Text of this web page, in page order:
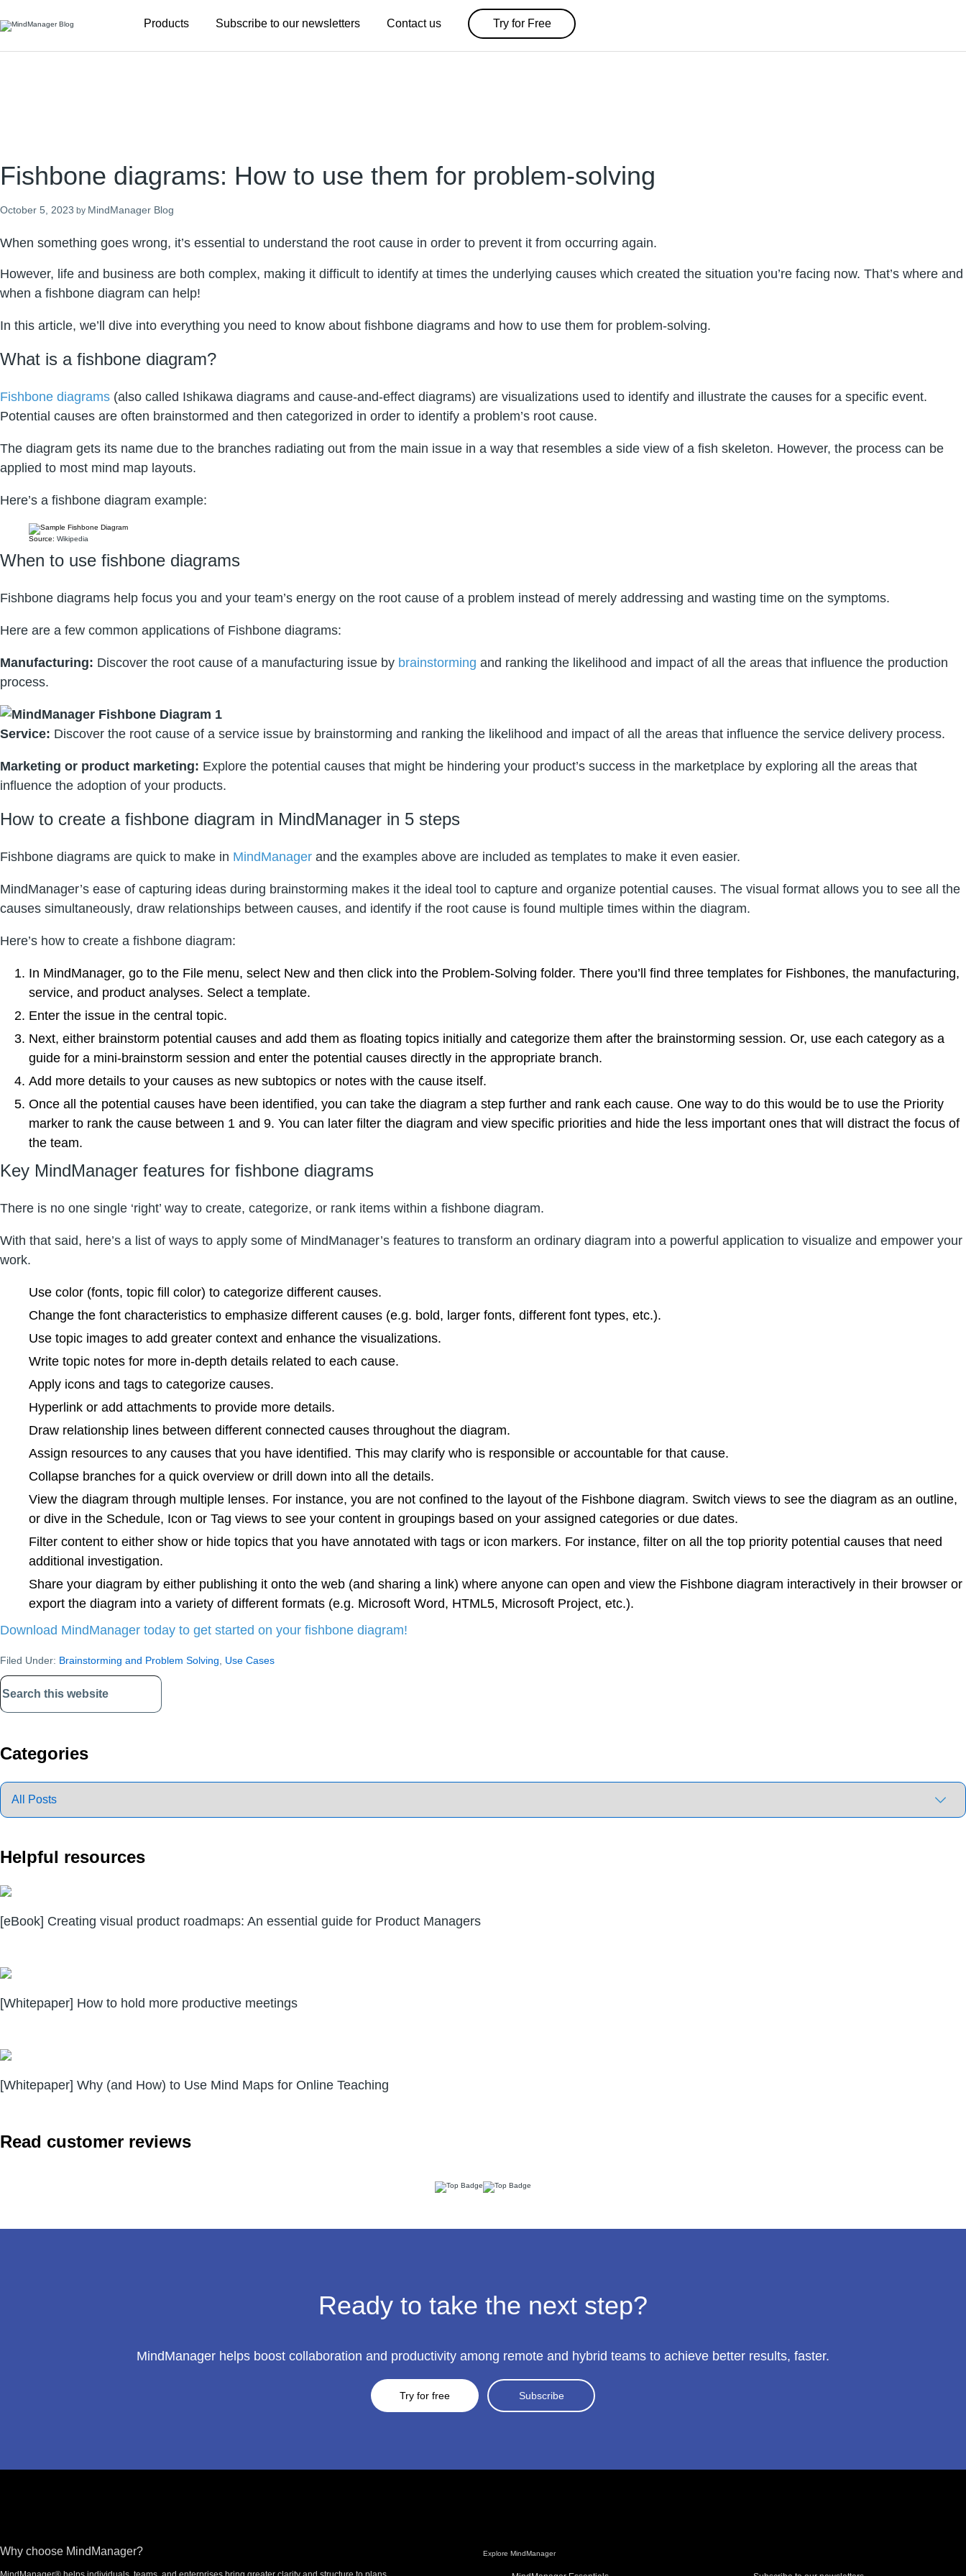
Additional
menu
Products Subscribe to our newsletters Contact us Try for Free
Fishbone diagrams: How to use them for problem-solving
October 5, 2023 by MindManager Blog
When something goes wrong, it’s essential to understand the root cause in order to prevent it from occurring again.
However, life and business are both complex, making it difficult to identify at times the underlying causes which created the situation you’re facing now. That’s where and
when a fishbone diagram can help!
In this article, we’ll dive into everything you need to know about fishbone diagrams and how to use them for problem-solving.
What is a fishbone diagram?
Fishbone diagrams (also called Ishikawa diagrams and cause-and-effect diagrams) are visualizations used to identify and illustrate the causes for a specific event.
Potential causes are often brainstormed and then categorized in order to identify a problem’s root cause.
The diagram gets its name due to the branches radiating out from the main issue in a way that resembles a side view of a fish skeleton. However, the process can be
applied to most mind map layouts.
Here’s a fishbone diagram example:
Source: Wikipedia
When to use fishbone diagrams
Fishbone diagrams help focus you and your team’s energy on the root cause of a problem instead of merely addressing and wasting time on the symptoms.
Here are a few common applications of Fishbone diagrams:
Manufacturing: Discover the root cause of a manufacturing issue by brainstorming and ranking the likelihood and impact of all the areas that influence the production
process.
Service: Discover the root cause of a service issue by brainstorming and ranking the likelihood and impact of all the areas that influence the service delivery process.
Marketing or product marketing: Explore the potential causes that might be hindering your product’s success in the marketplace by exploring all the areas that
influence the adoption of your products.
How to create a fishbone diagram in MindManager in 5 steps
Fishbone diagrams are quick to make in MindManager and the examples above are included as templates to make it even easier.
MindManager’s ease of capturing ideas during brainstorming makes it the ideal tool to capture and organize potential causes. The visual format allows you to see all the
causes simultaneously, draw relationships between causes, and identify if the root cause is found multiple times within the diagram.
Here’s how to create a fishbone diagram:
In MindManager, go to the File menu, select New and then click into the Problem-Solving folder. There you’ll find three templates for Fishbones, the manufacturing,
service, and product analyses. Select a template.
Enter the issue in the central topic.
Next, either brainstorm potential causes and add them as floating topics initially and categorize them after the brainstorming session. Or, use each category as a
guide for a mini-brainstorm session and enter the potential causes directly in the appropriate branch.
Add more details to your causes as new subtopics or notes with the cause itself.
Once all the potential causes have been identified, you can take the diagram a step further and rank each cause. One way to do this would be to use the Priority
marker to rank the cause between 1 and 9. You can later filter the diagram and view specific priorities and hide the less important ones that will distract the focus of
the team.
Key MindManager features for fishbone diagrams
There is no one single ‘right’ way to create, categorize, or rank items within a fishbone diagram.
With that said, here’s a list of ways to apply some of MindManager’s features to transform an ordinary diagram into a powerful application to visualize and empower your
work.
Use color (fonts, topic fill color) to categorize different causes.
Change the font characteristics to emphasize different causes (e.g. bold, larger fonts, different font types, etc.).
Use topic images to add greater context and enhance the visualizations.
Write topic notes for more in-depth details related to each cause.
Apply icons and tags to categorize causes.
Hyperlink or add attachments to provide more details.
Draw relationship lines between different connected causes throughout the diagram.
Assign resources to any causes that you have identified. This may clarify who is responsible or accountable for that cause.
Collapse branches for a quick overview or drill down into all the details.
View the diagram through multiple lenses. For instance, you are not confined to the layout of the Fishbone diagram. Switch views to see the diagram as an outline,
or dive in the Schedule, Icon or Tag views to see your content in groupings based on your assigned categories or due dates.
Filter content to either show or hide topics that you have annotated with tags or icon markers. For instance, filter on all the top priority potential causes that need
additional investigation.
Share your diagram by either publishing it onto the web (and sharing a link) where anyone can open and view the Fishbone diagram interactively in their browser or
export the diagram into a variety of different formats (e.g. Microsoft Word, HTML5, Microsoft Project, etc.).
Download MindManager today to get started on your fishbone diagram!
Filed Under: Brainstorming and Problem Solving Use Cases
Primary
Categories
Helpful resources
[eBook] Creating visual product roadmaps: An essential guide for Product Managers
[Whitepaper] How to hold more productive meetings
[Whitepaper] Why (and How) to Use Mind Maps for Online Teaching
Read customer reviews
Ready to take the next step?
MindManager helps boost collaboration and productivity among remote and hybrid teams to achieve better results, faster.
Try for free Subscribe
Why choose MindManager? Explore MindManager